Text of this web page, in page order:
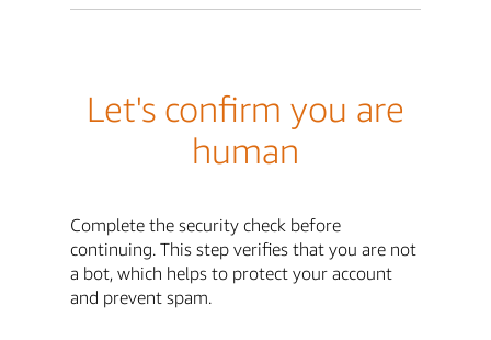
Let's confirm you are
human
Complete the security check before
continuing. This step verifies that you are not
a bot, which helps to protect your account
and prevent spam.